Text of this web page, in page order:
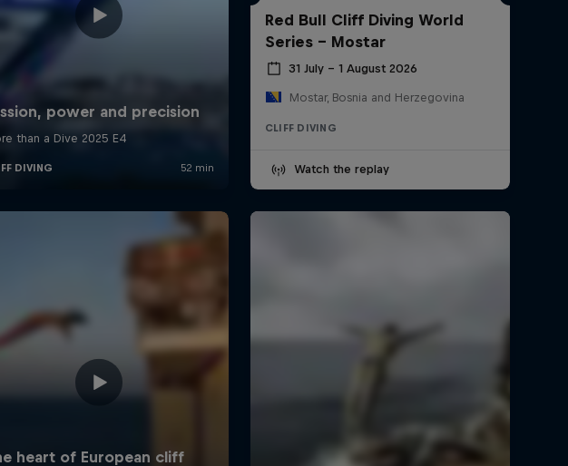
Red Bull Cliff Diving World
Series - Mostar
31 July – 1 August 2026
Mostar, Bosnia and Herzegovina
CLIFF DIVING
Watch the replay